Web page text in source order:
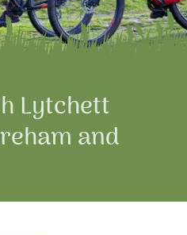
Lytchett
and